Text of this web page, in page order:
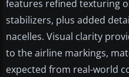
features refined texturing
stabilizers, plus added
nacelles. Visual clarity
to the airline markings,
expected from real-world